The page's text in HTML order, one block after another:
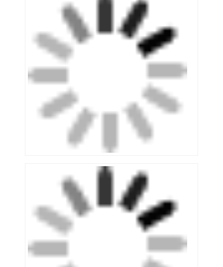
Products
Factory Tour
Quality Control
Contact Us
News